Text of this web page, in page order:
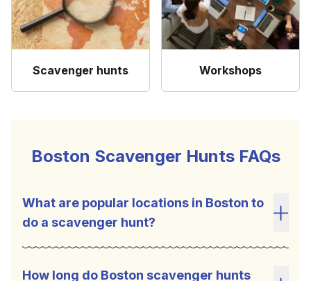
Scavenger hunts Workshops
Boston Scavenger Hunts FAQs
What are popular locations in Boston to
do a scavenger hunt?
How long do Boston scavenger hunts